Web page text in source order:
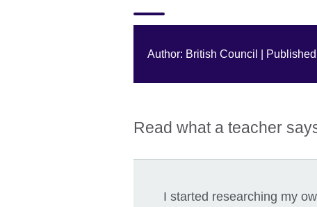
Author: British Council |
Read what a teacher
I started researching my